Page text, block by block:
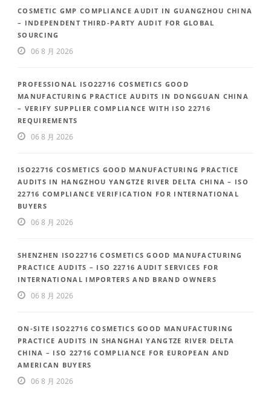
COSMETIC GMP COMPLIANCE AUDIT IN GUANGZHOU CHINA
– INDEPENDENT THIRD-PARTY AUDIT FOR GLOBAL
SOURCING
06 8 月 2026
PROFESSIONAL ISO22716 COSMETICS GOOD
MANUFACTURING PRACTICE AUDITS IN DONGGUAN CHINA
– VERIFY SUPPLIER COMPLIANCE WITH ISO 22716
REQUIREMENTS
06 8 月 2026
ISO22716 COSMETICS GOOD MANUFACTURING PRACTICE
AUDITS IN HANGZHOU YANGTZE RIVER DELTA CHINA – ISO
22716 COMPLIANCE VERIFICATION FOR INTERNATIONAL
BUYERS
06 8 月 2026
SHENZHEN ISO22716 COSMETICS GOOD MANUFACTURING
PRACTICE AUDITS – ISO 22716 AUDIT SERVICES FOR
INTERNATIONAL IMPORTERS AND BRAND OWNERS
06 8 月 2026
ON-SITE ISO22716 COSMETICS GOOD MANUFACTURING
PRACTICE AUDITS IN SHANGHAI YANGTZE RIVER DELTA
CHINA – ISO 22716 COMPLIANCE FOR EUROPEAN AND
AMERICAN BUYERS
06 8 月 2026